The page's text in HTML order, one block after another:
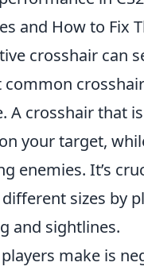
and How to Fix
crosshair can
A crosshair that
your target,
enemies. It’s
sizes by
and sightlines.
make is